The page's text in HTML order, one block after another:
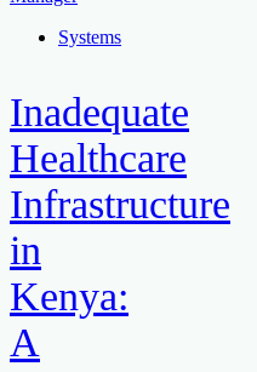
Systems
Inadequate
Healthcare
Infrastructure
in
Kenya:
A